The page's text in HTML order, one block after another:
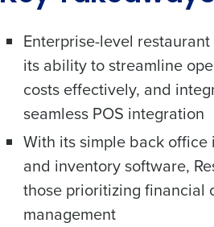
Enterprise-level
its ability to streamline
costs effectively, and
seamless POS integration
With its simple back
and inventory software,
those prioritizing financial
management